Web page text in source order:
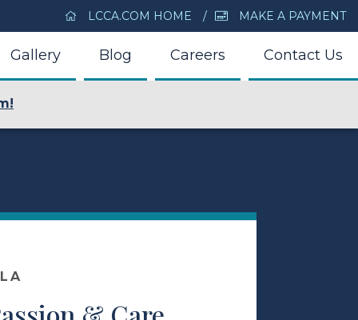
LCCA.COM HOME MAKE A PAYMENT
Gallery Blog Careers Contact Us